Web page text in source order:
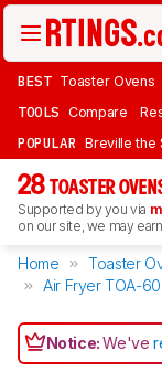
BEST Toaster Ovens
TOOLS Compare
POPULAR Breville the
28 TOASTER
Supported by you via
on our site, we may
Home Toaster
Air Fryer TOA-60
Notice:We've